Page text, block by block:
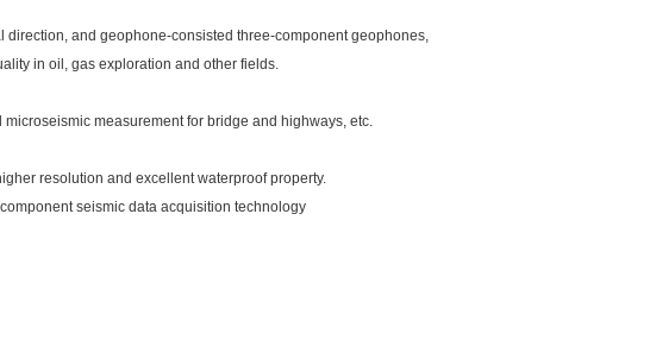
and geophone-consisted three-component geophones,
in oil, gas exploration and other fields.
measurement for bridge and highways, etc.
resolution and excellent waterproof property.
seismic data acquisition technology